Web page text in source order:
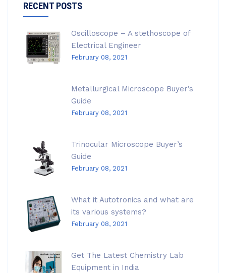
RECENT POSTS
Oscilloscope – A stethoscope of
Electrical Engineer
February 08, 2021
Metallurgical Microscope Buyer’s
Guide
February 08, 2021
Trinocular Microscope Buyer’s
Guide
February 08, 2021
What it Autotronics and what are
its various systems?
February 08, 2021
Get The Latest Chemistry Lab
Equipment in India